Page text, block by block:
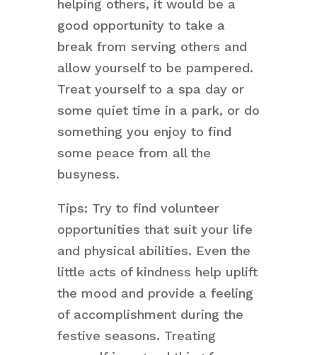
helping others, it would be a
good opportunity to take a
break from serving others and
allow yourself to be pampered.
Treat yourself to a spa day or
some quiet time in a park, or do
something you enjoy to find
some peace from all the
busyness.
Tips: Try to find volunteer
opportunities that suit your life
and physical abilities. Even the
little acts of kindness help uplift
the mood and provide a feeling
of accomplishment during the
festive seasons. Treating